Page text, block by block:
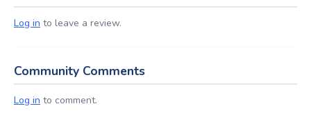
Log in to leave a review.
Community Comments
Log in to comment.